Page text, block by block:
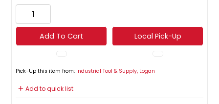
Add To Cart Local Pick-Up
Pick-Up this item from: Industrial Tool & Supply, Logan
Add to quick list